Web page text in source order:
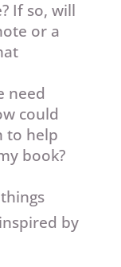
If so, will
or a
need
could
to help
book?
by